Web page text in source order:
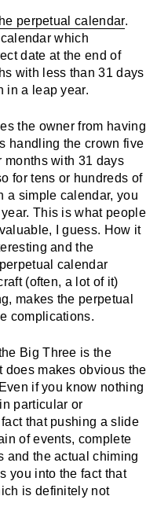
perpetual calendar.
which
date at the end of
with less than 31 days
in a leap year.
the owner from having
handling the crown five
months with 31 days
for tens or hundreds of
a simple calendar, you
This is what people
I guess. How it
and the
calendar
(often, a lot of it)
makes the perpetual
complications.
Big Three is the
does makes obvious the
if you know nothing
particular or
that pushing a slide
of events, complete
and the actual chiming
you into the fact that
is definitely not